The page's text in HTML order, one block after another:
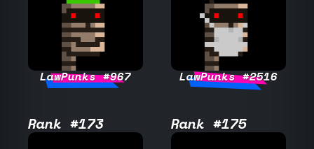
LawPunks #967 LawPunks #2516
Rank #173 Rank #175